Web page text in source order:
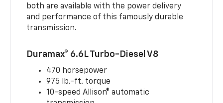
both are available with the power delivery
and performance of this famously durable
transmission.
Duramax® 6.6L Turbo-Diesel V8
470 horsepower
975 lb.-ft. torque
10-speed Allison® automatic